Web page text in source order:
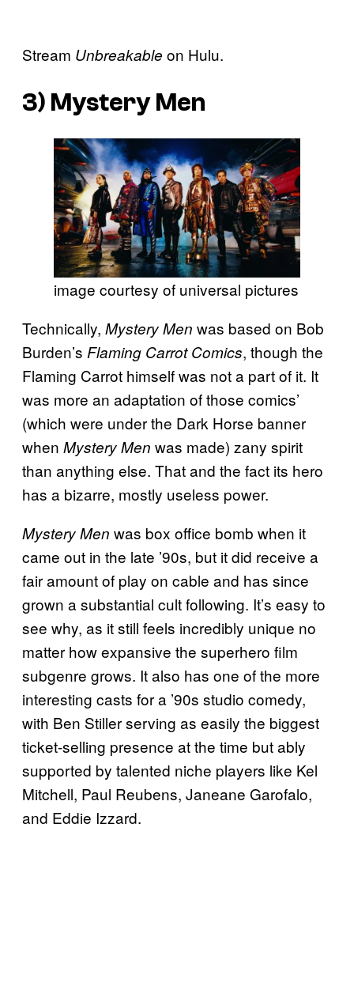
Stream Unbreakable on Hulu.
3) Mystery Men
image courtesy of universal pictures
Technically, Mystery Men was based on Bob
Burden’s Flaming Carrot Comics, though the
Flaming Carrot himself was not a part of it. It
was more an adaptation of those comics’
(which were under the Dark Horse banner
when Mystery Men was made) zany spirit
than anything else. That and the fact its hero
has a bizarre, mostly useless power.
Mystery Men was box office bomb when it
came out in the late ’90s, but it did receive a
fair amount of play on cable and has since
grown a substantial cult following. It’s easy to
see why, as it still feels incredibly unique no
matter how expansive the superhero film
subgenre grows. It also has one of the more
interesting casts for a ’90s studio comedy,
with Ben Stiller serving as easily the biggest
ticket-selling presence at the time but ably
supported by talented niche players like Kel
Mitchell, Paul Reubens, Janeane Garofalo,
and Eddie Izzard.